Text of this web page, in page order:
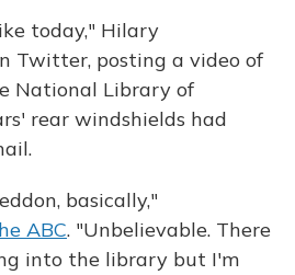
today," Hilary
Twitter, posting a video of
National Library of
rear windshields had
basically,"
ABC. "Unbelievable. There
into the library but I'm